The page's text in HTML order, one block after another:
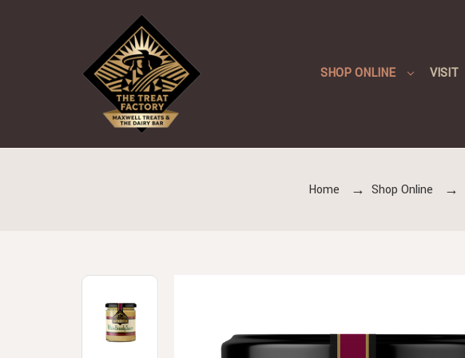
SHOP ONLINE VISIT
Home Shop Online